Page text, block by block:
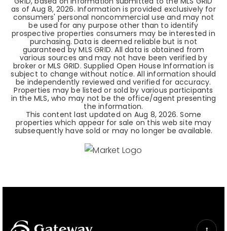
as ofAug 8, 2026. Information is provided exclusively for
consumers' personal noncommercial use and may not
be used for any purpose other than to identify
prospective properties consumers may be interested in
purchasing. Data is deemed reliable but is not
guaranteed by MLS GRID. All data is obtained from
various sources and may not have been verified by
broker or MLS GRID. Supplied Open House Information is
subject to change without notice. All information should
be independently reviewed and verified for accuracy.
Properties may be listed or sold by various participants
in the MLS, who may not be the office/agent presenting
the information.
This content last updated on Aug 8, 2026. Some
properties which appear for sale on this web site may
subsequently have sold or may no longer be available.